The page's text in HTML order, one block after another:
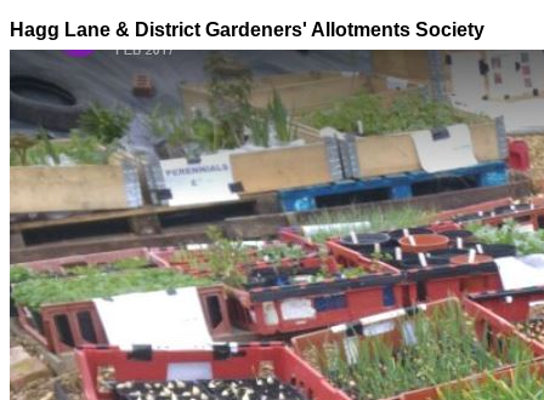
Hagg Lane & District Gardeners' Allotments Society